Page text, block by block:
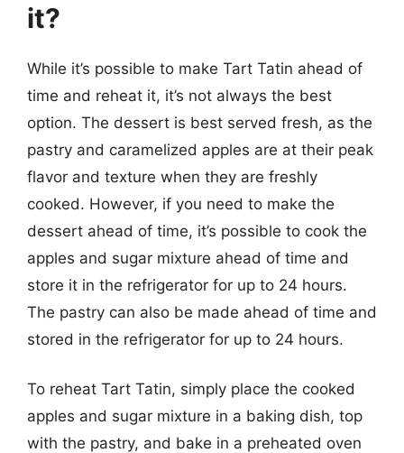
it?
While it’s possible to make Tart Tatin ahead of
time and reheat it, it’s not always the best
option. The dessert is best served fresh, as the
pastry and caramelized apples are at their peak
flavor and texture when they are freshly
cooked. However, if you need to make the
dessert ahead of time, it’s possible to cook the
apples and sugar mixture ahead of time and
store it in the refrigerator for up to 24 hours.
The pastry can also be made ahead of time and
stored in the refrigerator for up to 24 hours.
To reheat Tart Tatin, simply place the cooked
apples and sugar mixture in a baking dish, top
with the pastry, and bake in a preheated oven